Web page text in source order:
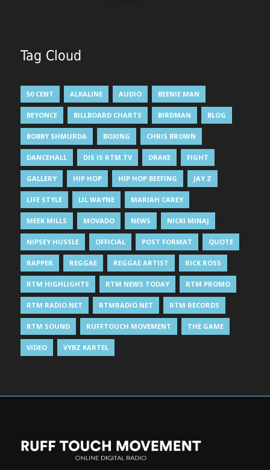
Tag Cloud
50 CENT ALKALINE AUDIO BEENIE MAN
BEYONCE BILLBOARD CHARTS BIRDMAN BLOG
BOBBY SHMURDA BOXING CHRIS BROWN
DANCEHALL DIS IS RTM.TV DRAKE FIGHT
GALLERY HIP HOP HIP HOP BEEFING JAY Z
LIFE STYLE LIL WAYNE MARIAH CAREY
MEEK MILLS MOVADO NEWS NICKI MINAJ
NIPSEY HUSSLE OFFICIAL POST FORMAT QUOTE
RAPPER REGGAE REGGAE ARTIST RICK ROSS
RTM HIGHLIGHTS RTM NEWS TODAY RTM PROMO
RTM RADIO.NET RTMRADIO.NET RTM RECORDS
RTM SOUND RUFFTOUCH MOVEMENT THE GAME
VIDEO VYBZ KARTEL